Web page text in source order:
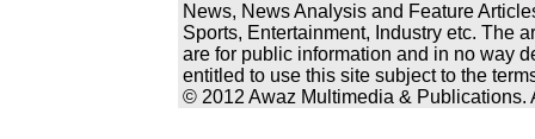
News, News Analysis and Feature
Sports, Entertainment, Industry etc. The
are for public information and in no way
entitled to use this site subject to the
© 2012 Awaz Multimedia & Publications.